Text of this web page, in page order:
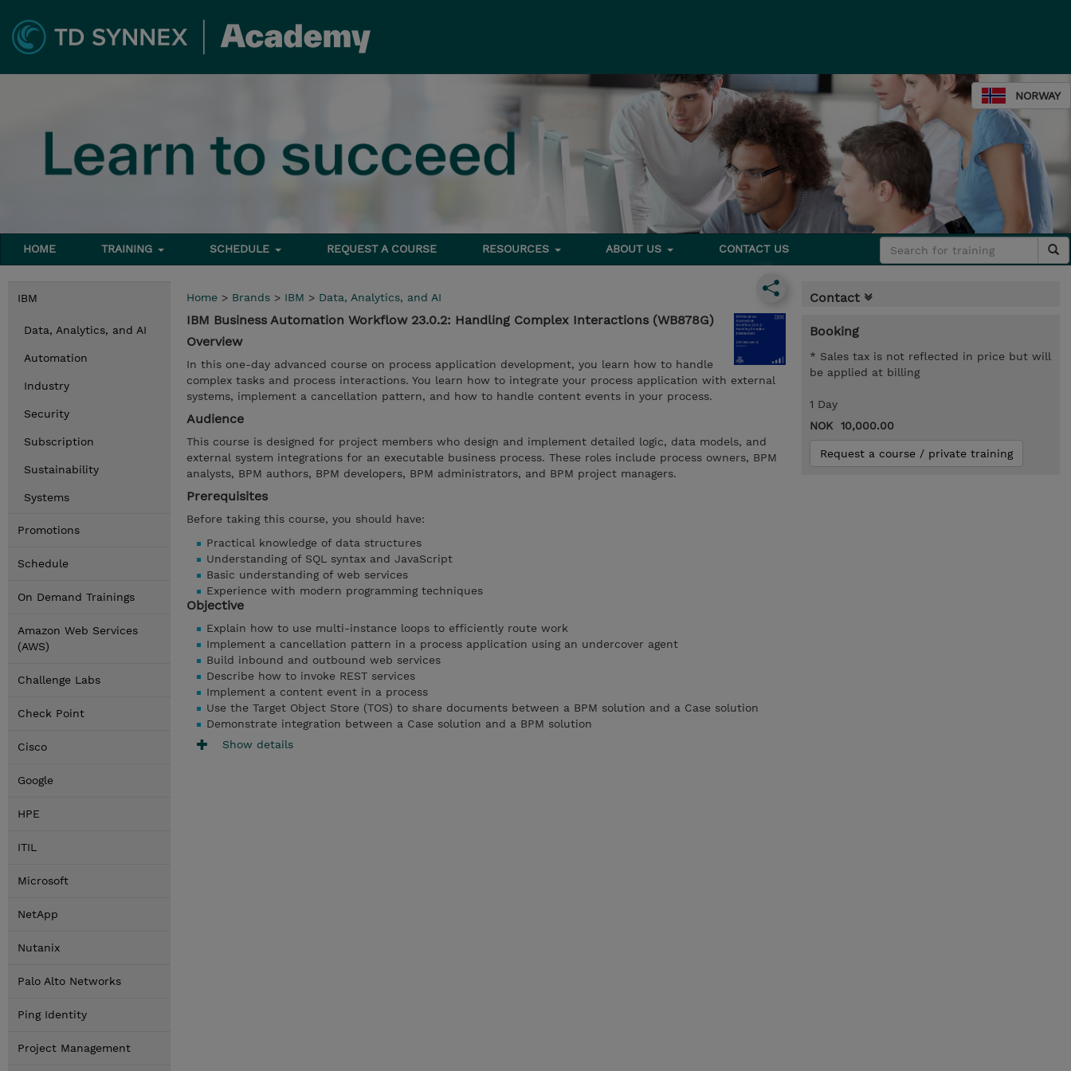
NORWAY
HOME TRAINING SCHEDULE REQUEST A COURSE RESOURCES ABOUT US CONTACT US
IBM
Data, Analytics, and AI
Automation
Industry
Security
Subscription
Sustainability
Systems
Promotions
Schedule
On Demand Trainings
Amazon Web Services
(AWS)
Challenge Labs
Check Point
Cisco
Google
HPE
ITIL
Microsoft
NetApp
Nutanix
Palo Alto Networks
Ping Identity
Project Management
Home > Brands > IBM > Data, Analytics, and AI
IBM Business Automation Workflow 23.0.2: Handling Complex Interactions (WB878G)
Overview
In this one-day advanced course on process application development, you learn how to handle
complex tasks and process interactions. You learn how to integrate your process application with external
systems, implement a cancellation pattern, and how to handle content events in your process.
Audience
This course is designed for project members who design and implement detailed logic, data models, and
external system integrations for an executable business process. These roles include process owners, BPM
analysts, BPM authors, BPM developers, BPM administrators, and BPM project managers.
Prerequisites
Before taking this course, you should have:
Practical knowledge of data structures
Understanding of SQL syntax and JavaScript
Basic understanding of web services
Experience with modern programming techniques
Objective
Explain how to use multi-instance loops to efficiently route work
Implement a cancellation pattern in a process application using an undercover agent
Build inbound and outbound web services
Describe how to invoke REST services
Implement a content event in a process
Use the Target Object Store (TOS) to share documents between a BPM solution and a Case solution
Demonstrate integration between a Case solution and a BPM solution
Show details
Contact
Booking
* Sales tax is not reflected in price but will
be applied at billing
1 Day
NOK 10,000.00
Request a course / private training